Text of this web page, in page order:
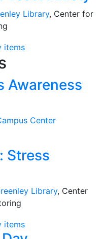
Library, Center for
Awareness
Center
Stress
Library, Center